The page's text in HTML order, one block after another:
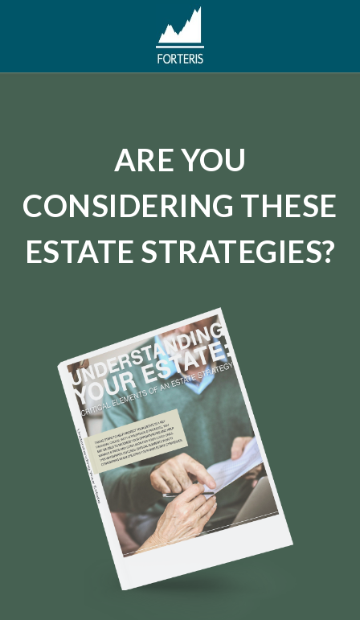
ARE YOU
CONSIDERING THESE
ESTATE STRATEGIES?